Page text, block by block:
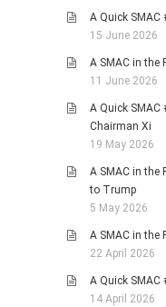
A Quick
15 June 2026
A SMAC in the
11 June 2026
A Quick
Chairman Xi
19 May 2026
A SMAC in the
to Trump
5 May 2026
A SMAC in the
22 April 2026
A Quick SMAC
14 April 2026